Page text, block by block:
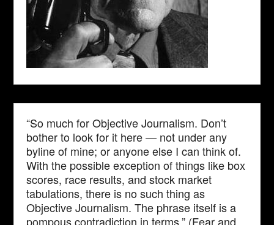
“So much for Objective Journalism. Don’t
bother to look for it here — not under any
byline of mine; or anyone else I can think of.
With the possible exception of things like box
scores, race results, and stock market
tabulations, there is no such thing as
Objective Journalism. The phrase itself is a
pompous contradiction in terms.” (Fear and